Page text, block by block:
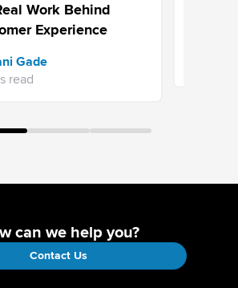
Work Behind
Experience
Gade
read
can we help you?
Contact Us